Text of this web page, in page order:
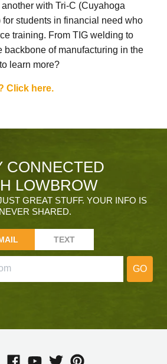
with Tri-C (Cuyahoga
students in financial need who
training. From TIG welding to
backbone of manufacturing in the
learn more?
Click here.
CONNECTED
LOWBROW
GREAT STUFF. YOUR INFO IS
NEVER SHARED.
TEXT
GO